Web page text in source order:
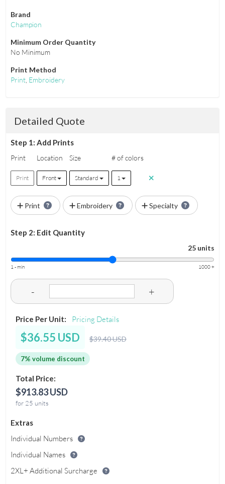
Brand
Champion
Minimum Order Quantity
No Minimum
Print Method
Print, Embroidery
Detailed Quote
Step 1: Add Prints
Print Location Size # of colors
Print Front Standard 1
Print Embroidery Specialty
Step 2: Edit Quantity
25 units
1 - min 1000 +
- +
Price Per Unit: Pricing Details
$36.55 USD $39.40 USD
7% volume discount
Total Price:
$913.83 USD
for 25 units
Extras
Individual Numbers
Individual Names
2XL+ Additional Surcharge